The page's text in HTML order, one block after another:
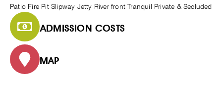
Patio Fire Pit Slipway Jetty River front Tranquil Private & Secluded
ADMISSION COSTS
MAP